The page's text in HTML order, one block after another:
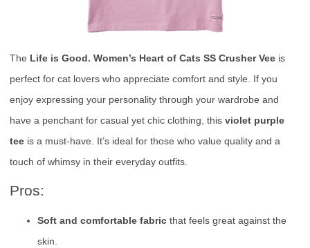
The Life is Good. Women’s Heart of Cats SS Crusher Vee is
perfect for cat lovers who appreciate comfort and style. If you
enjoy expressing your personality through your wardrobe and
have a penchant for casual yet chic clothing, this violet purple
tee is a must-have. It’s ideal for those who value quality and a
touch of whimsy in their everyday outfits.
Pros:
Soft and comfortable fabric that feels great against the
skin.